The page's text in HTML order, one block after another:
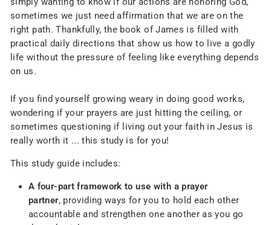
sometimes we just need affirmation that we are on the
right path. Thankfully, the book of James is filled with
practical daily directions that show us how to live a godly
life without the pressure of feeling like everything depends
on us.
If you find yourself growing weary in doing good works,
wondering if your prayers are just hitting the ceiling, or
sometimes questioning if living out your faith in Jesus is
really worth it ... this study is for you!
This study guide includes:
A four-part framework to use with a prayer
partner, providing ways for you to hold each other
accountable and strengthen one another as you go